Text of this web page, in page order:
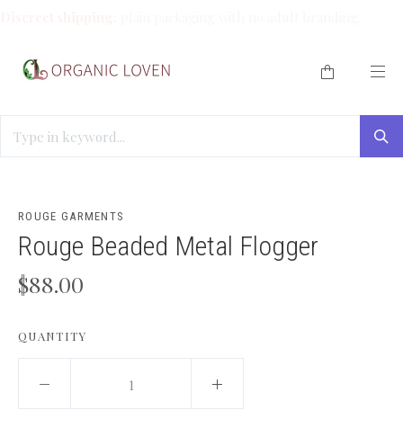
ROUGE GARMENTS
Rouge Beaded Metal Flogger
$88.00
QUANTITY